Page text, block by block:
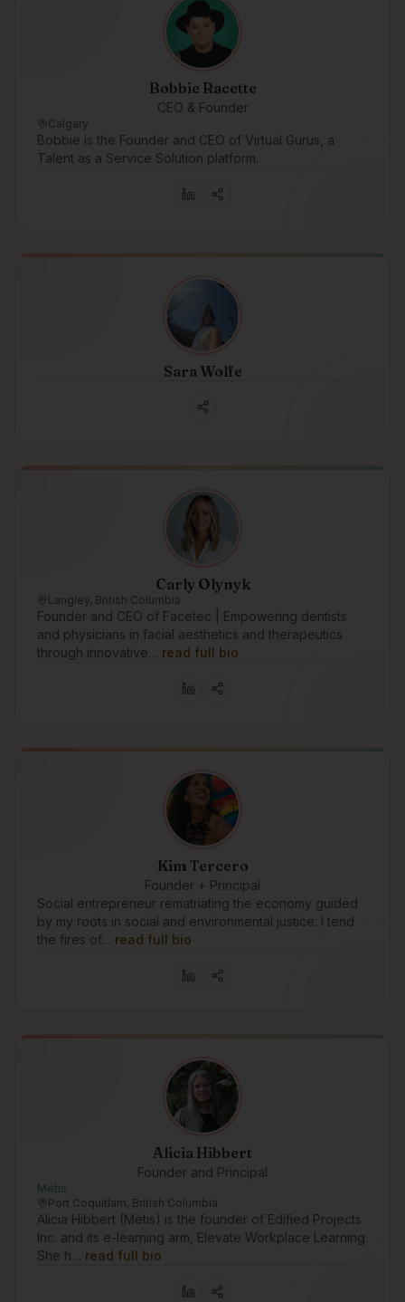
Bobbie Racette
CEO & Founder
Calgary
Bobbie is the Founder and CEO of Virtual Gurus, a
Talent as a Service Solution platform.
Sara Wolfe
Carly Olynyk
Langley, British Columbia
Founder and CEO of Facetec | Empowering dentists
and physicians in facial aesthetics and therapeutics
through innovative… read full bio
Kim Tercero
Founder + Principal
Social entrepreneur rematriating the economy guided
by my roots in social and environmental justice. I tend
the fires of… read full bio
Alicia Hibbert
Founder and Principal
Métis
Port Coquitlam, British Columbia
Alicia Hibbert (Métis) is the founder of Edified Projects
Inc. and its e-learning arm, Elevate Workplace Learning.
She h… read full bio